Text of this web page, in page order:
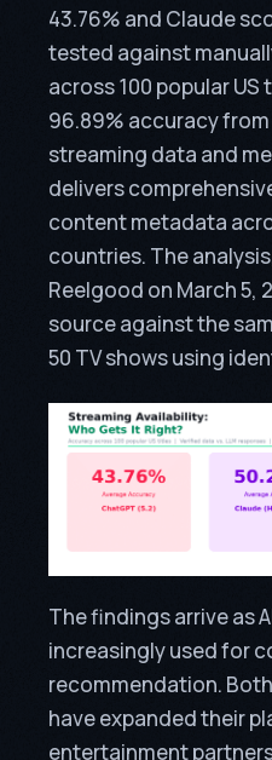
43.76% and Claude
tested against
across 100 popular
96.89% accuracy
streaming data and
delivers
content metadata
countries. The
Reelgood on March 5,
source against the
50 TV shows using
The findings arrive as
increasingly used for
recommendation.
have expanded their
entertainment